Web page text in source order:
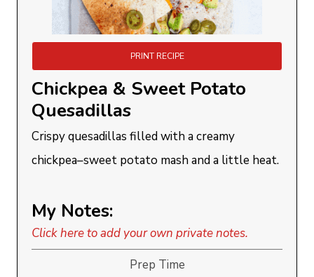
PRINT RECIPE
Chickpea & Sweet Potato
Quesadillas
Crispy quesadillas filled with a creamy
chickpea–sweet potato mash and a little heat.
My Notes:
Click here to add your own private notes.
Prep Time